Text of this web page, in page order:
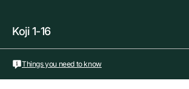
Koji 1-16
Things you need to know